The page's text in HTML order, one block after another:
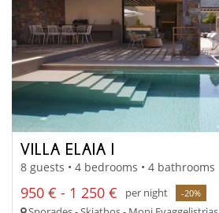
VILLA ELAIA I
8 guests • 4 bedrooms • 4 bathrooms
950 € - 1 250 € per night -20%